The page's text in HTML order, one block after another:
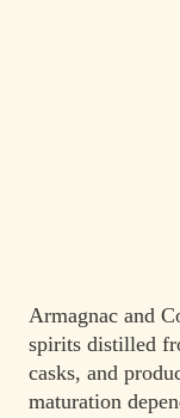
Armagnac and
spirits distilled
casks, and
maturation